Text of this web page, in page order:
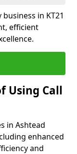
in KT21
efficient
Using Call
in Ashtead
enhanced
and